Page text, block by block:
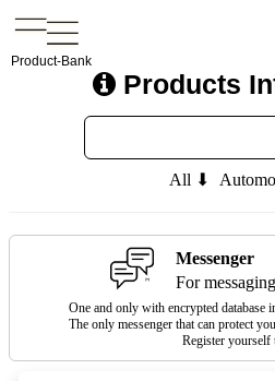
Product-Bank
Products
All ⬇
Messenger
For
One and only with encrypted database
The only messenger that can protect
Register yourself